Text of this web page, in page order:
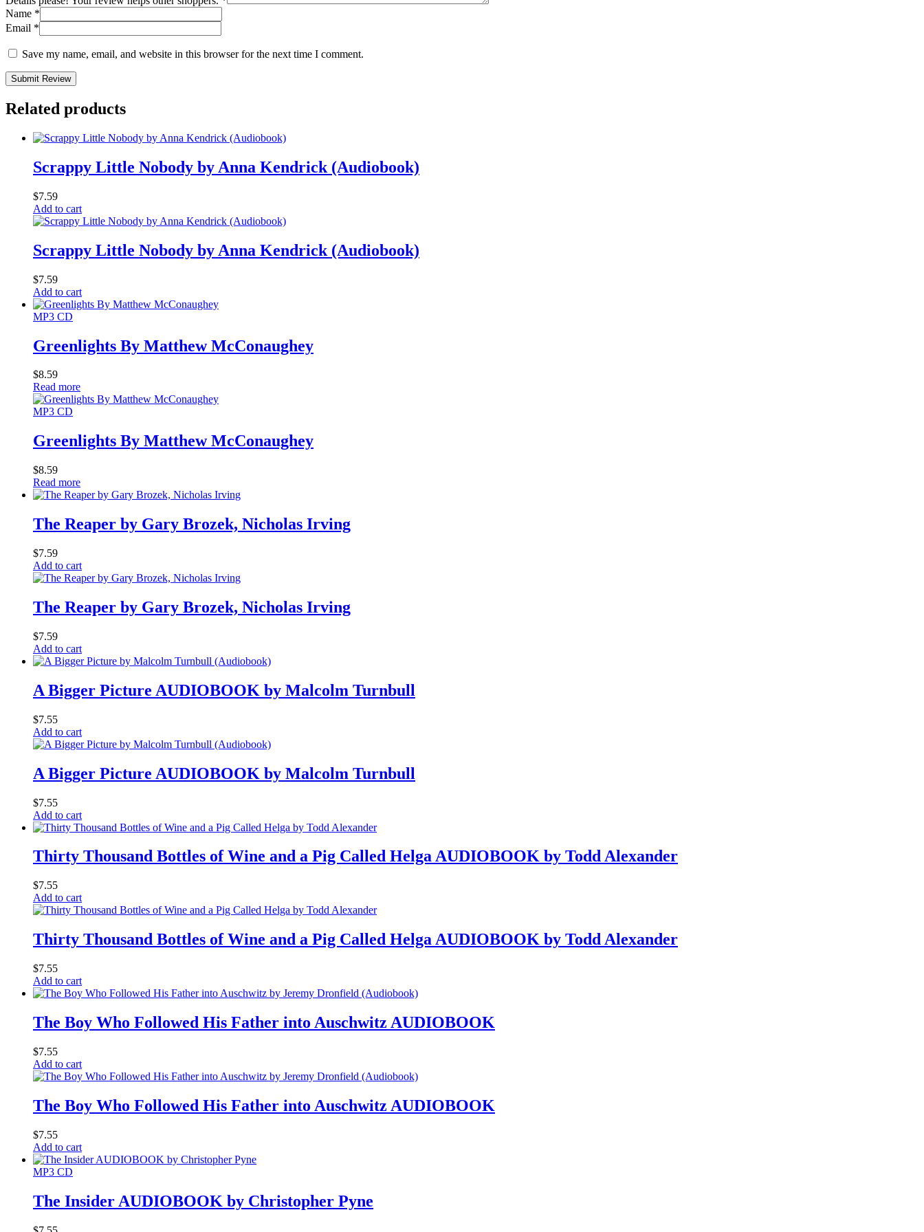
Name *
Email *
Save my name, email, and website in this browser for the next time I comment.
Submit Review
Related products
Scrappy Little Nobody by Anna Kendrick (Audiobook)
$7.59
Add to cart
Scrappy Little Nobody by Anna Kendrick (Audiobook)
$7.59
Add to cart
MP3 CD
Greenlights By Matthew McConaughey
$8.59
Read more
MP3 CD
Greenlights By Matthew McConaughey
$8.59
Read more
The Reaper by Gary Brozek, Nicholas Irving
$7.59
Add to cart
The Reaper by Gary Brozek, Nicholas Irving
$7.59
Add to cart
A Bigger Picture AUDIOBOOK by Malcolm Turnbull
$7.55
Add to cart
A Bigger Picture AUDIOBOOK by Malcolm Turnbull
$7.55
Add to cart
Thirty Thousand Bottles of Wine and a Pig Called Helga AUDIOBOOK by Todd Alexander
$7.55
Add to cart
Thirty Thousand Bottles of Wine and a Pig Called Helga AUDIOBOOK by Todd Alexander
$7.55
Add to cart
The Boy Who Followed His Father into Auschwitz AUDIOBOOK
$7.55
Add to cart
The Boy Who Followed His Father into Auschwitz AUDIOBOOK
$7.55
Add to cart
MP3 CD
The Insider AUDIOBOOK by Christopher Pyne